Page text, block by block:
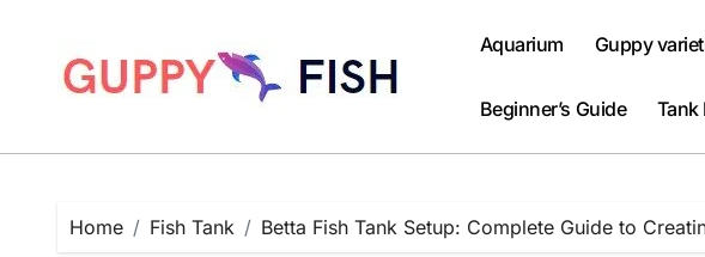
content
Aquarium Guppy
Beginner’s Guide Tank
Home Fish Tank Betta Fish Tank Setup: Complete Guide to